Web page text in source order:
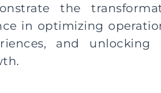
the
in optimizing
and